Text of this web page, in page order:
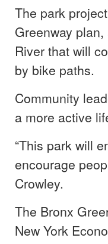
The park
Greenway
River that will
by bike paths.
Community
a more active
“This park will
encourage
Crowley.
The Bronx
New York